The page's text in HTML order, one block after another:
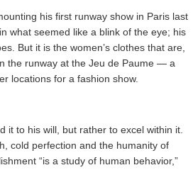
his first runway show in Paris last
what seemed like a blink of the eye; his
But it is the women’s clothes that are,
the runway at the Jeu de Paume — a
locations for a fashion show.
it to his will, but rather to excel within it.
cold perfection and the humanity of
“is a study of human behavior,”